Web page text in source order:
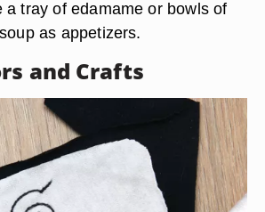
a tray of edamame or bowls of
as appetizers.
and Crafts